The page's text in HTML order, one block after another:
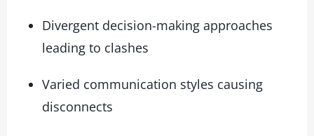
Divergent decision-making approaches
leading to clashes
Varied communication styles causing
disconnects